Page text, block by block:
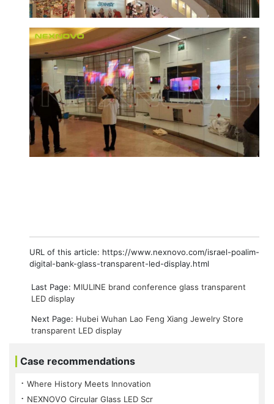
URL of this article: https://www.nexnovo.com/israel-poalim-
digital-bank-glass-transparent-led-display.html
Last Page: MIULINE brand conference glass transparent
LED display
Next Page: Hubei Wuhan Lao Feng Xiang Jewelry Store
transparent LED display
Case recommendations
⠐ Where History Meets Innovation
⠐ NEXNOVO Circular Glass LED Scr